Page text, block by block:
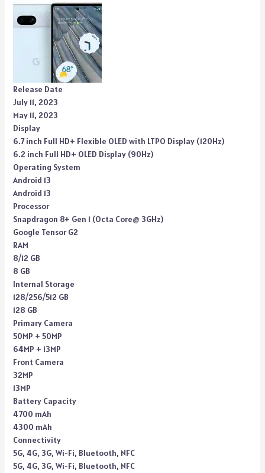
Release Date
July 11, 2023
May 11, 2023
Display
6.7 inch Full HD+ Flexible OLED with LTPO Display (120Hz)
6.2 inch Full HD+ OLED Display (90Hz)
Operating System
Android 13
Android 13
Processor
Snapdragon 8+ Gen 1 (Octa Core@ 3GHz)
Google Tensor G2
RAM
8/12 GB
8 GB
Internal Storage
128/256/512 GB
128 GB
Primary Camera
50MP + 50MP
64MP + 13MP
Front Camera
32MP
13MP
Battery Capacity
4700 mAh
4300 mAh
Connectivity
5G, 4G, 3G, Wi-Fi, Bluetooth, NFC
5G, 4G, 3G, Wi-Fi, Bluetooth, NFC